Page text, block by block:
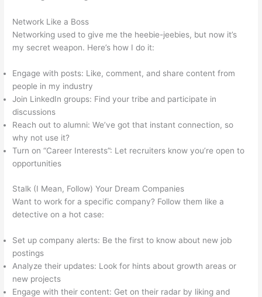
Network Like a Boss
Networking used to give me the heebie-jeebies, but now it’s
my secret weapon. Here’s how I do it:
Engage with posts: Like, comment, and share content from
people in my industry
Join LinkedIn groups: Find your tribe and participate in
discussions
Reach out to alumni: We’ve got that instant connection, so
why not use it?
Turn on “Career Interests”: Let recruiters know you’re open to
opportunities
Stalk (I Mean, Follow) Your Dream Companies
Want to work for a specific company? Follow them like a
detective on a hot case:
Set up company alerts: Be the first to know about new job
postings
Analyze their updates: Look for hints about growth areas or
new projects
Engage with their content: Get on their radar by liking and